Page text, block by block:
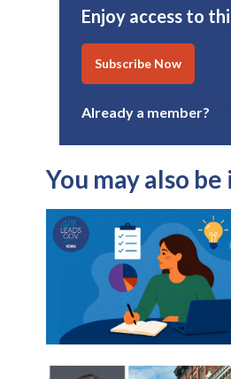
Enjoy access to
Subscribe Now
Already a member?
You may also